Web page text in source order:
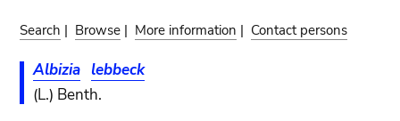
Search | Browse | More information | Contact persons
Albizia lebbeck
(L.) Benth.